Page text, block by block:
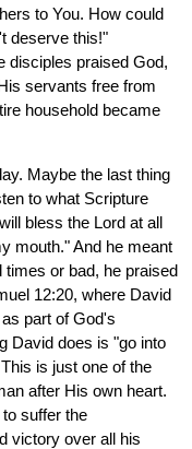
to You. How could
deserve this!"
disciples praised God,
servants free from
household became
Maybe the last thing
to what Scripture
bless the Lord at all
mouth." And he meant
or bad, he praised
12:20, where David
part of God's
David does is "go into
is just one of the
after His own heart.
suffer the
victory over all his